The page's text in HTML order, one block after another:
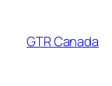
content
GTR Canada